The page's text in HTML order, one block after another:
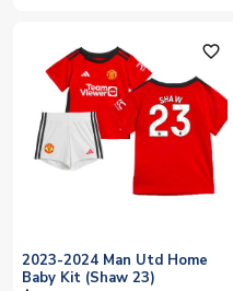
favorite_outline
2023-2024 Man Utd Home
Baby Kit (Shaw 23)